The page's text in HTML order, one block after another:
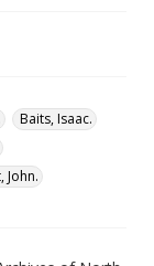
Baits, Isaac.
John.